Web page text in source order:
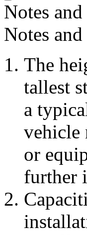
Notes
Notes
The
tallest
a
vehicle
or
further